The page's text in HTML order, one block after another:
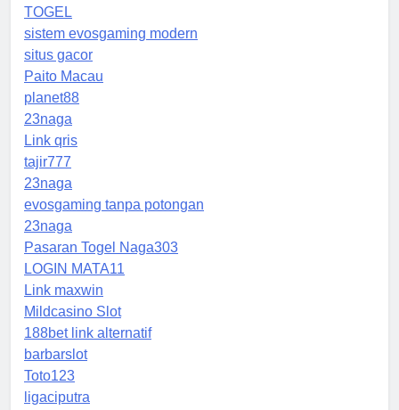
TOGEL
sistem evosgaming modern
situs gacor
Paito Macau
planet88
23naga
Link qris
tajir777
23naga
evosgaming tanpa potongan
23naga
Pasaran Togel Naga303
LOGIN MATA11
Link maxwin
Mildcasino Slot
188bet link alternatif
barbarslot
Toto123
ligaciputra